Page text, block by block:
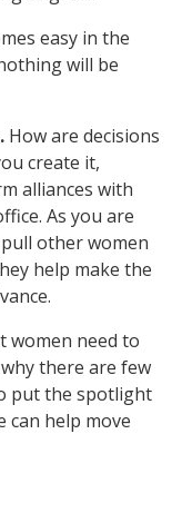
easy in the
will be
How are decisions
create it,
alliances with
As you are
other women
help make the
women need to
there are few
put the spotlight
can help move